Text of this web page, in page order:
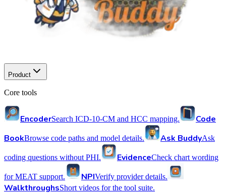
Product
Core tools
EncoderSearch ICD-10-CM and HCC mapping.
Code
BookBrowse code paths and model details. Ask BuddyAsk
coding questions without PHI. EvidenceCheck chart wording
for MEAT support. NPIVerify provider details.
WalkthroughsShort videos for the tool suite.